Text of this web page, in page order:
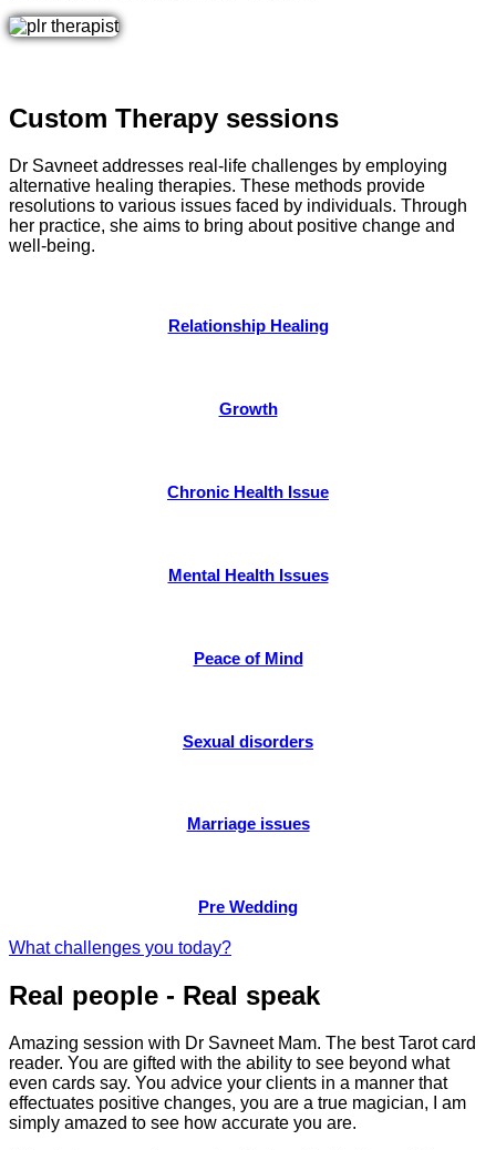
Custom Therapy sessions
Dr Savneet addresses real-life challenges by employing
alternative healing therapies. These methods provide
resolutions to various issues faced by individuals. Through
her practice, she aims to bring about positive change and
well-being.
Relationship Healing
Growth
Chronic Health Issue
Mental Health Issues
Peace of Mind
Sexual disorders
Marriage issues
Pre Wedding
What challenges you today?
Real people - Real speak
Amazing session with Dr Savneet Mam. The best Tarot card
reader. You are gifted with the ability to see beyond what
even cards say. You advice your clients in a manner that
effectuates positive changes, you are a true magician, I am
simply amazed to see how accurate you are.